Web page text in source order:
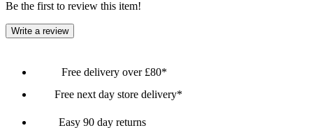
Be the first to review this item!
Write a review
Free delivery over £80*
Free next day store delivery*
Easy 90 day returns